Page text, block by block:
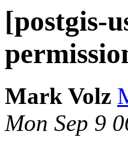
[postgis-
Mark Volz
Mon Sep 9